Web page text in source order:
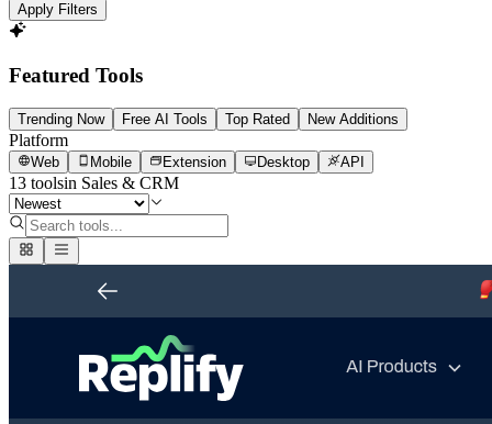
Apply Filters
Featured Tools
Trending Now Free AI Tools Top Rated New Additions
Platform
Web Mobile Extension Desktop API
13 toolsin Sales & CRM